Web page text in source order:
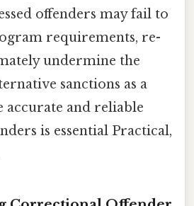
offenders may fail to
requirements, re-
undermine the
sanctions as a
accurate and reliable
is essential Practical,